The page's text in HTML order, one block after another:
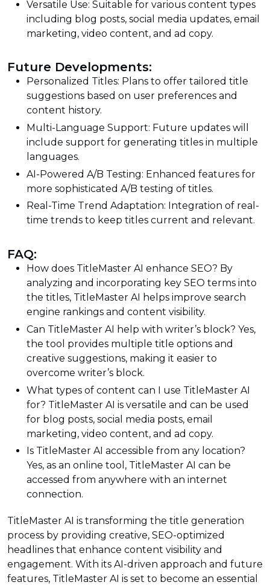
Versatile Use: Suitable for various content types
including blog posts, social media updates, email
marketing, video content, and ad copy.
Future Developments:
Personalized Titles: Plans to offer tailored title
suggestions based on user preferences and
content history.
Multi-Language Support: Future updates will
include support for generating titles in multiple
languages.
AI-Powered A/B Testing: Enhanced features for
more sophisticated A/B testing of titles.
Real-Time Trend Adaptation: Integration of real-
time trends to keep titles current and relevant.
FAQ:
How does TitleMaster AI enhance SEO? By
analyzing and incorporating key SEO terms into
the titles, TitleMaster AI helps improve search
engine rankings and content visibility.
Can TitleMaster AI help with writer’s block? Yes,
the tool provides multiple title options and
creative suggestions, making it easier to
overcome writer’s block.
What types of content can I use TitleMaster AI
for? TitleMaster AI is versatile and can be used
for blog posts, social media posts, email
marketing, video content, and ad copy.
Is TitleMaster AI accessible from any location?
Yes, as an online tool, TitleMaster AI can be
accessed from anywhere with an internet
connection.
TitleMaster AI is transforming the title generation
process by providing creative, SEO-optimized
headlines that enhance content visibility and
engagement. With its AI-driven approach and future
features, TitleMaster AI is set to become an essential